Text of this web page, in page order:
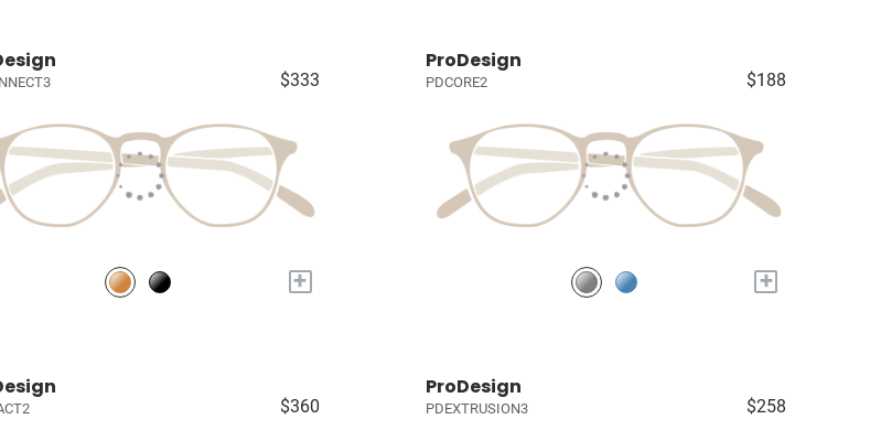
$333
+
ProDesign
PDCORE2 $188
+
$360
ProDesign
PDEXTRUSION3 $258